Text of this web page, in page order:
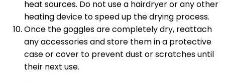
heat sources. Do not use a hairdryer or any other
heating device to speed up the drying process.
Once the goggles are completely dry, reattach
any accessories and store them in a protective
case or cover to prevent dust or scratches until
their next use.